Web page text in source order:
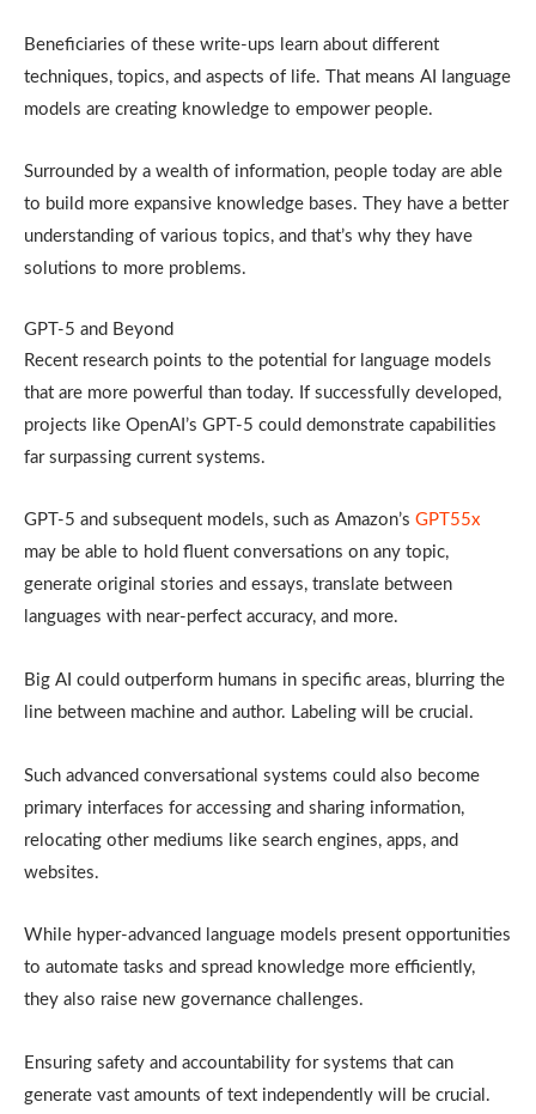
Beneficiaries of these write-ups learn about different
techniques, topics, and aspects of life. That means AI language
models are creating knowledge to empower people.
Surrounded by a wealth of information, people today are able
to build more expansive knowledge bases. They have a better
understanding of various topics, and that’s why they have
solutions to more problems.
GPT-5 and Beyond
Recent research points to the potential for language models
that are more powerful than today. If successfully developed,
projects like OpenAI’s GPT-5 could demonstrate capabilities
far surpassing current systems.
GPT-5 and subsequent models, such as Amazon’s GPT55x
may be able to hold fluent conversations on any topic,
generate original stories and essays, translate between
languages with near-perfect accuracy, and more.
Big AI could outperform humans in specific areas, blurring the
line between machine and author. Labeling will be crucial.
Such advanced conversational systems could also become
primary interfaces for accessing and sharing information,
relocating other mediums like search engines, apps, and
websites.
While hyper-advanced language models present opportunities
to automate tasks and spread knowledge more efficiently,
they also raise new governance challenges.
Ensuring safety and accountability for systems that can
generate vast amounts of text independently will be crucial.